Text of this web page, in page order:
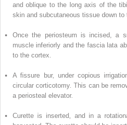
and oblique to the long axis of the
skin and subcutaneous tissue down to
Once the periosteum is incised,a
muscle inferiorly and the fascia lata
to the cortex.
A fissure bur, under copious
circular corticotomy. This can be
a periosteal elevator.
Curette is inserted, and in a